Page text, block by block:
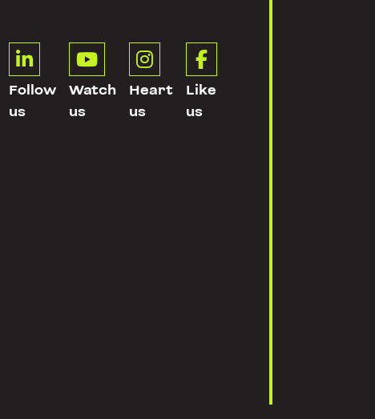

Follow
us

Watch
us

Heart
us

Like
us